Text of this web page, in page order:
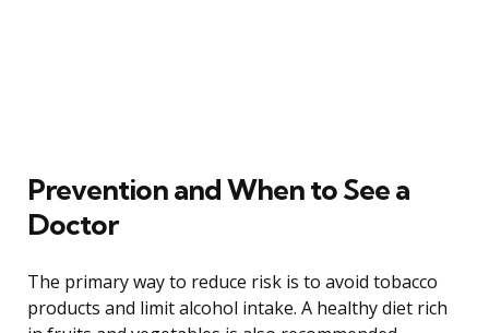
Prevention and When to See a
Doctor
The primary way to reduce risk is to avoid tobacco
products and limit alcohol intake. A healthy diet rich